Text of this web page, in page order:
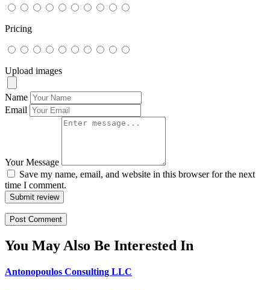
Pricing
Upload images
Name
Email
Your Message
Save my name, email, and website in this browser for the next
time I comment.
Submit review
You May Also Be Interested In
Antonopoulos Consulting LLC